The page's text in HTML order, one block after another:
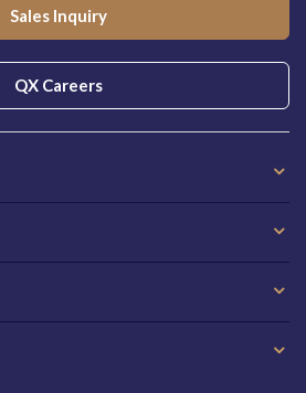
Sales Inquiry
QX Careers